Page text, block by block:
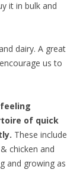
it in bulk and
dairy. A great
us to
of quick
These include
chicken and
and growing as